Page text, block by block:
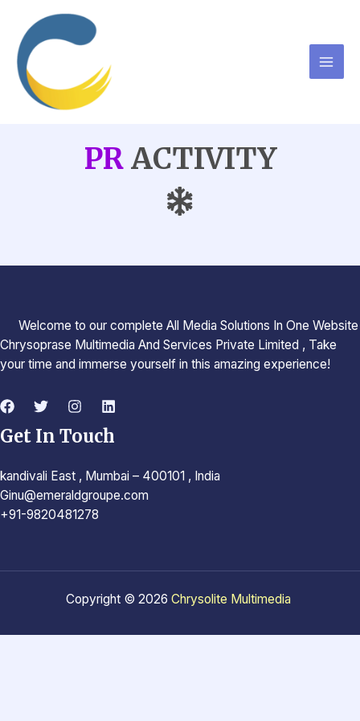
PR ACTIVITY
Welcome to our complete All Media Solutions In One Website
Chrysoprase Multimedia And Services Private Limited , Take
your time and immerse yourself in this amazing experience!
Get In Touch
kandivali East , Mumbai – 400101 , India
Ginu@emeraldgroupe.com
+91-9820481278
Copyright © 2026 Chrysolite Multimedia